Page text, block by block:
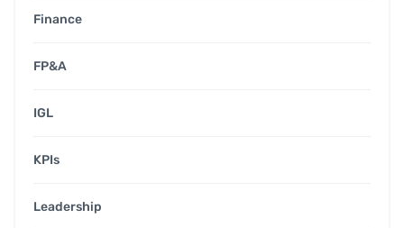
Finance
FP&A
IGL
KPIs
Leadership